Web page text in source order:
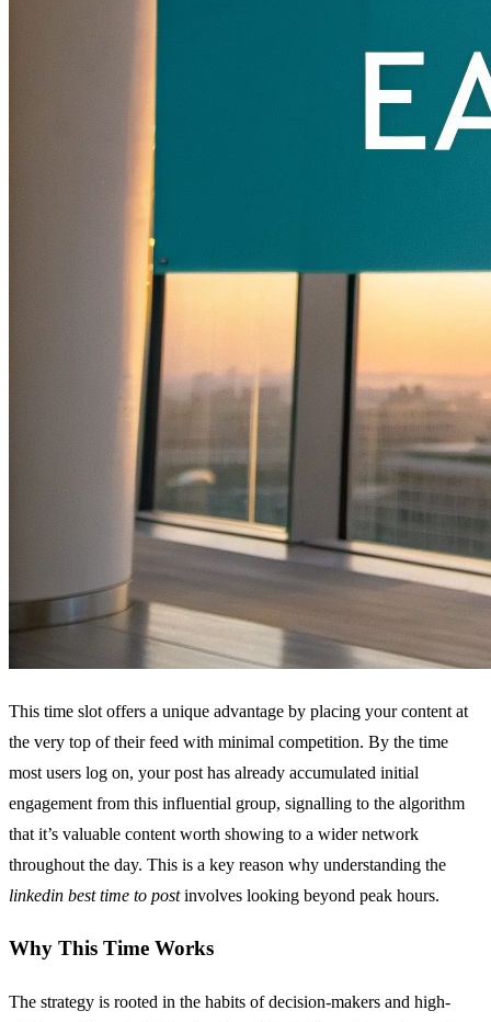
This time slot offers a unique advantage by placing your content at
the very top of their feed with minimal competition. By the time
most users log on, your post has already accumulated initial
engagement from this influential group, signalling to the algorithm
that it’s valuable content worth showing to a wider network
throughout the day. This is a key reason why understanding the
linkedin best time to postinvolves looking beyond peak hours.
Why This Time Works
The strategy is rooted in the habits of decision-makers and high-